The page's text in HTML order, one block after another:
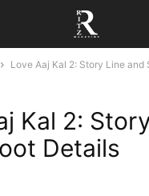
Love Aaj Kal 2: Story Line and
Kal 2:
Details